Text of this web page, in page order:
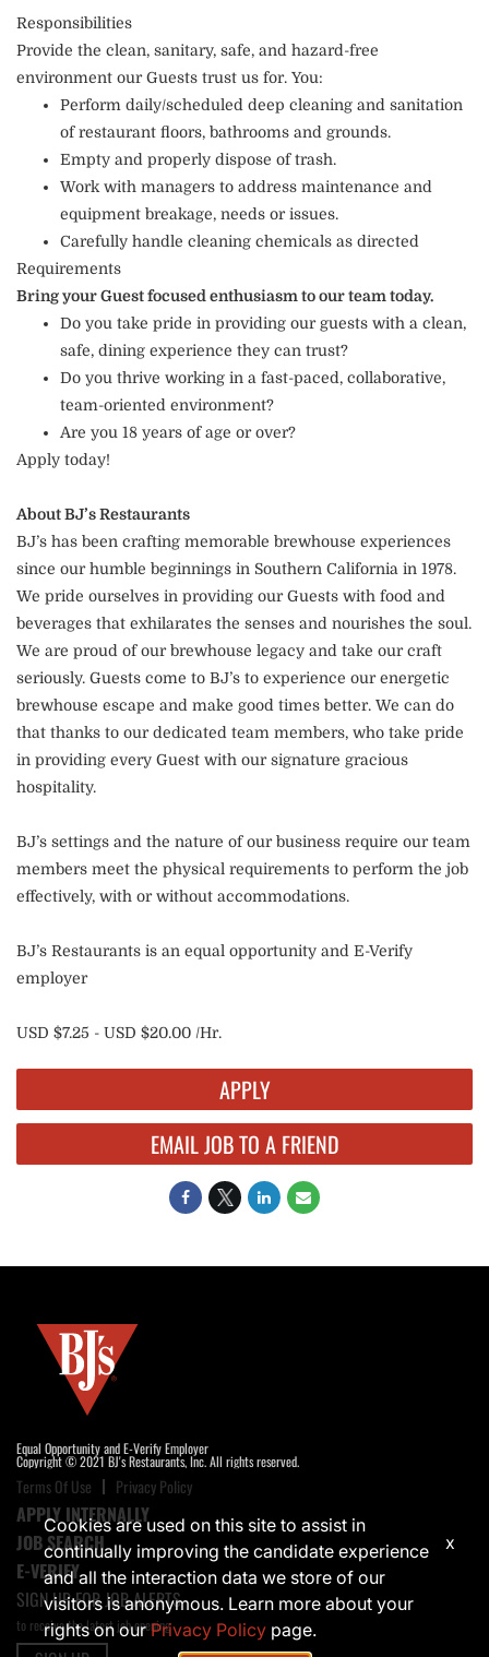
Responsibilities
Provide the clean, sanitary, safe, and hazard-free
environment our Guests trust us for. You:
Perform daily/scheduled deep cleaning and sanitation
of restaurant floors, bathrooms and grounds.
Empty and properly dispose of trash.
Work with managers to address maintenance and
equipment breakage, needs or issues.
Carefully handle cleaning chemicals as directed
Requirements
Bring your Guest focused enthusiasm to our team today.
Do you take pride in providing our guests with a clean,
safe, dining experience they can trust?
Do you thrive working in a fast-paced, collaborative,
team-oriented environment?
Are you 18 years of age or over?
Apply today!
About BJ’s Restaurants
BJ’s has been crafting memorable brewhouse experiences
since our humble beginnings in Southern California in 1978.
We pride ourselves in providing our Guests with food and
beverages that exhilarates the senses and nourishes the soul.
We are proud of our brewhouse legacy and take our craft
seriously. Guests come to BJ’s to experience our energetic
brewhouse escape and make good times better. We can do
that thanks to our dedicated team members, who take pride
in providing every Guest with our signature gracious
hospitality.
BJ’s settings and the nature of our business require our team
members meet the physical requirements to perform the job
effectively, with or without accommodations.
BJ’s Restaurants is an equal opportunity and E-Verify
employer
USD $7.25 - USD $20.00 /Hr.
APPLY
EMAIL JOB TO A FRIEND
Equal Opportunity and E-Verify Employer
Copyright © 2021 BJ's Restaurants, Inc. All rights reserved.
Terms Of Use Privacy Policy
APPLY INTERNALLY
JOB SEARCH
E-VERIFY
SIGN UP FOR JOB ALERTS
to receive the latest job opening
Cookies are used on this site to assist in
continually improving the candidate experience
and all the interaction data we store of our
visitors is anonymous. Learn more about your
rights on ourPrivacy Policy page.
x